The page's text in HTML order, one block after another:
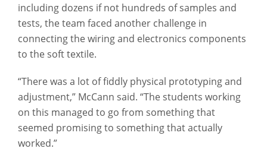
including dozens if not hundreds of samples and
tests, the team faced another challenge in
connecting the wiring and electronics components
to the soft textile.
“There was a lot of fiddly physical prototyping and
adjustment,” McCann said. “The students working
on this managed to go from something that
seemed promising to something that actually
worked.”